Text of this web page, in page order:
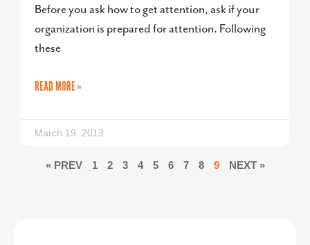
Before you ask how to get attention, ask if your
organization is prepared for attention. Following
these
READ MORE »
March 19, 2013
« PREV 1 2 3 4 5 6 7 8 9 NEXT »